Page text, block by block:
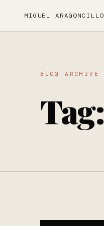
MIGUEL ARAGONCILLO
BLOG ARCHIVE
Tag: